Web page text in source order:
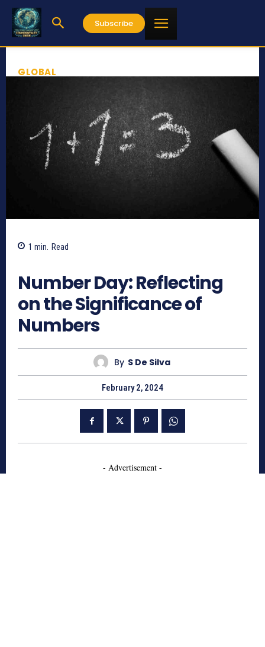
Subscribe
GLOBAL
1 min. Read
Number Day: Reflecting
on the Significance of
Numbers
By S De Silva
February 2, 2024
- Advertisement -